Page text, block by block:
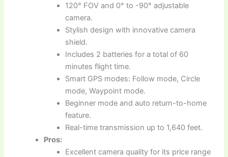
120° FOV and 0° to -90° adjustable
camera.
Stylish design with innovative camera
shield.
Includes 2 batteries for a total of 60
minutes flight time.
Smart GPS modes: Follow mode, Circle
mode, Waypoint mode.
Beginner mode and auto return-to-home
feature.
Real-time transmission up to 1,640 feet.
Pros:
Excellent camera quality for its price range